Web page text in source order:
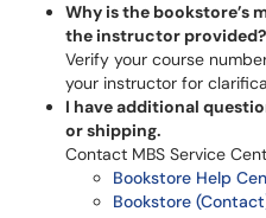
Why is the bookstore’s
the instructor provided?
Verify your course
your instructor for
I have additional
or shipping.
Contact MBS Service
Bookstore Help
Bookstore